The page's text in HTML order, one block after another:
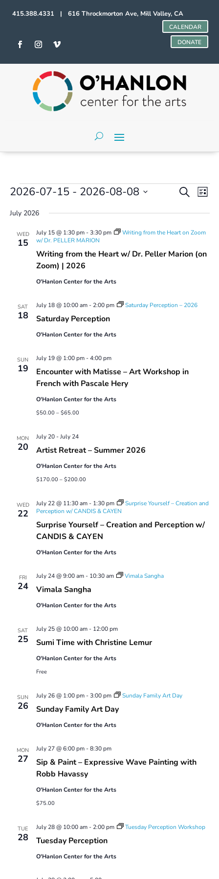
415.388.4331 | 616 Throckmorton Ave, Mill Valley, CA
CALENDAR
DONATE
Events
Events
Search
and
Navigation
SearchList
2026-07-15 - 2026-08-08
date.
July 2026
WED
15
Writing from the Heart w/ Dr. Peller Marion (on
Zoom) | 2026
July 15 @ 1:30 pm-3:30 pm
Writing from the Heart on Zoom
w/ Dr. PELLER MARION
O'Hanlon Center for the Arts
SAT
18 Saturday Perception
July 18 @ 10:00 am- 2:00 pm Saturday Perception – 2026
O'Hanlon Center for the Arts
SUN
19
Encounter with Matisse – Art Workshop in
French with Pascale Hery
July 19 @ 1:00 pm-4:00 pm
O'Hanlon Center for the Arts
$50.00 – $65.00
MON
20 Artist Retreat – Summer 2026
July 20-July 24
O'Hanlon Center for the Arts
$170.00 – $200.00
WED
22
Surprise Yourself – Creation and Perception w/
CANDIS & CAYEN
July 22 @ 11:30 am- 1:30 pm
Surprise Yourself – Creation and
Perception w/ CANDIS & CAYEN
O'Hanlon Center for the Arts
FRI
24 Vimala Sangha
July 24 @ 9:00 am- 10:30 am Vimala Sangha
O'Hanlon Center for the Arts
SAT
25 Sumi Time with Christine Lemur
July 25 @ 10:00 am- 12:00 pm
O'Hanlon Center for the Arts
Free
SUN
26 Sunday Family Art Day
July 26 @ 1:00 pm-3:00 pm Sunday Family Art Day
O'Hanlon Center for the Arts
MON
27
Sip & Paint – Expressive Wave Painting with
Robb Havassy
July 27 @ 6:00 pm-8:30 pm
O'Hanlon Center for the Arts
$75.00
TUE
28 Tuesday Perception
July 28 @ 10:00 am- 2:00 pm Tuesday Perception Workshop
O'Hanlon Center for the Arts